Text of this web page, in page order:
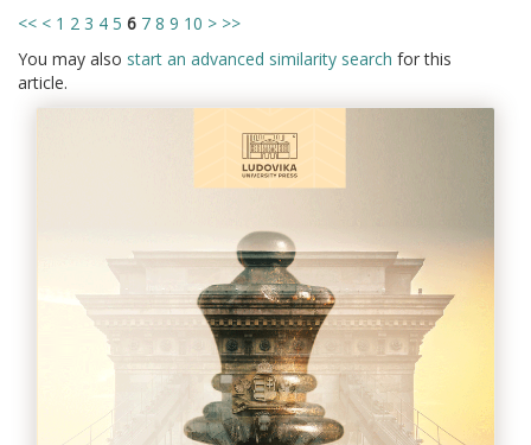
<< < 1 2 3 4 5 6 7 8 9 10 > >>
You may also start an advanced similarity search for this
article.